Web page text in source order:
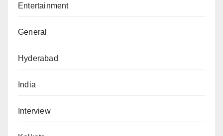
Entertainment
General
Hyderabad
India
Interview